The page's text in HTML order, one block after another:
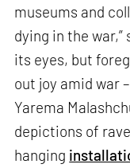
museums and
dying in the war,”
its eyes, but
out joy amid war
Yarema
depictions of
hanging